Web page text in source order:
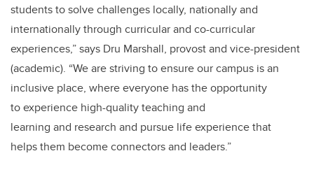
students to solve challenges locally, nationally and
internationally through curricular and co-curricular
experiences,” says Dru Marshall, provost and vice-president
(academic). “We are striving to ensure our campus is an
inclusive place, where everyone has the opportunity
to experience high-quality teaching and
learning and research and pursue life experience that
helps them become connectors and leaders.”